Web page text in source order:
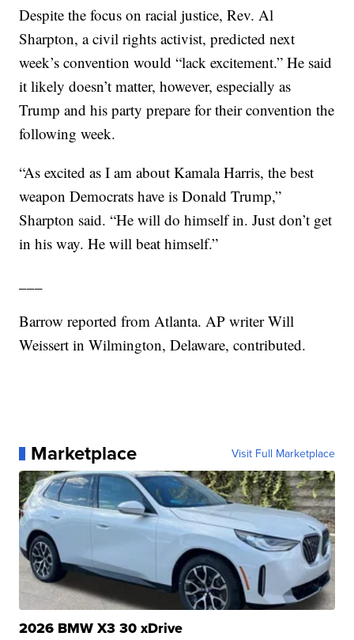
Despite the focus on racial justice, Rev. Al
Sharpton, a civil rights activist, predicted next
week’s convention would “lack excitement.” He said
it likely doesn’t matter, however, especially as
Trump and his party prepare for their convention the
following week.
“As excited as I am about Kamala Harris, the best
weapon Democrats have is Donald Trump,”
Sharpton said. “He will do himself in. Just don’t get
in his way. He will beat himself.”
Barrow reported from Atlanta. AP writer Will
Weissert in Wilmington, Delaware, contributed.
Marketplace Visit Full Marketplace
2026 BMW X3 30 xDrive